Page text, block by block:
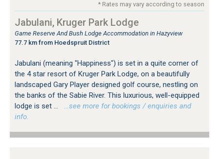
* Rates may vary according to season
Jabulani, Kruger Park Lodge
Game Reserve And Bush Lodge Accommodation in Hazyview
77.7 km from Hoedspruit District
Jabulani (meaning "Happiness") is set in a quite corner of
the 4 star resort of Kruger Park Lodge, on a beautifully
landscaped Gary Player designed golf course, nestling on
the banks of the Sabie River. This luxurious, well-equipped
lodge is set ...
…see more for bookings / enquiries and
info.